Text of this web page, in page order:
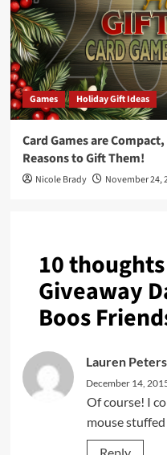
Games Holiday Gift Ideas
Card Games are
Reasons to Gift Them!
Nicole Brady November 24,
10
Giveaway
Boos
Lauren
December 14,
Of course! I
mouse
Reply